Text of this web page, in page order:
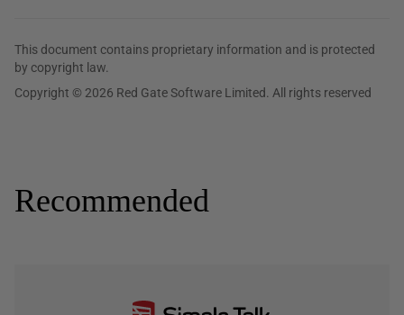
This document contains proprietary information and is protected
by copyright law.
Copyright © 2026 Red Gate Software Limited. All rights reserved
Recommended